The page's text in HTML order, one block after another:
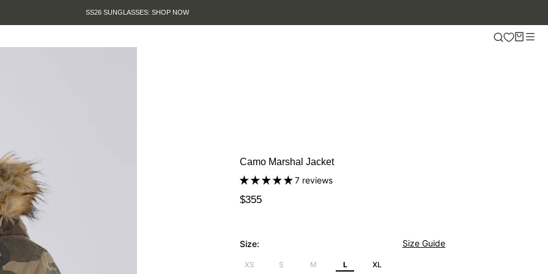
SUMMER SALE IS HERE. SHOP UP TO 50% OFF.
Camo Marshal Jacket
7 reviews
$355
Size: Size Guide
XS S M L XL